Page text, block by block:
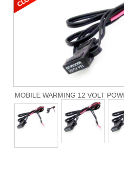
MOBILE WARMING 12 VOLT